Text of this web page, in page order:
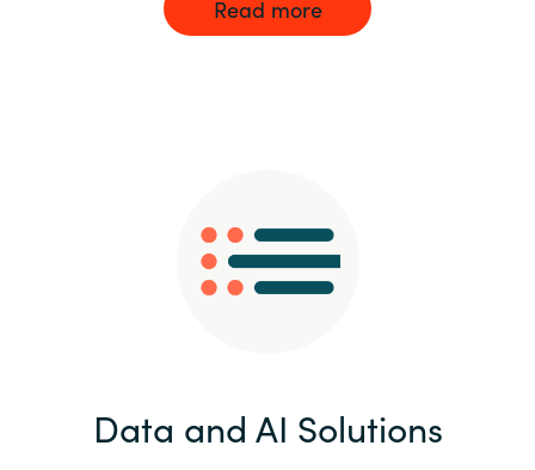
Read more
Data and AI Solutions